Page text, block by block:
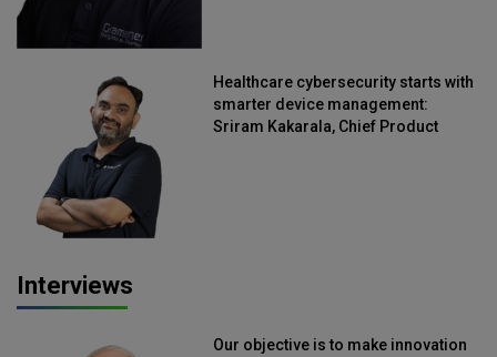
Healthcare cybersecurity starts with
smarter device management:
Sriram Kakarala, Chief Product
Interviews
Our objective is to make innovation